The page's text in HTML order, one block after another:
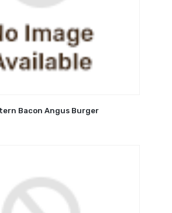
Bacon Angus Burger